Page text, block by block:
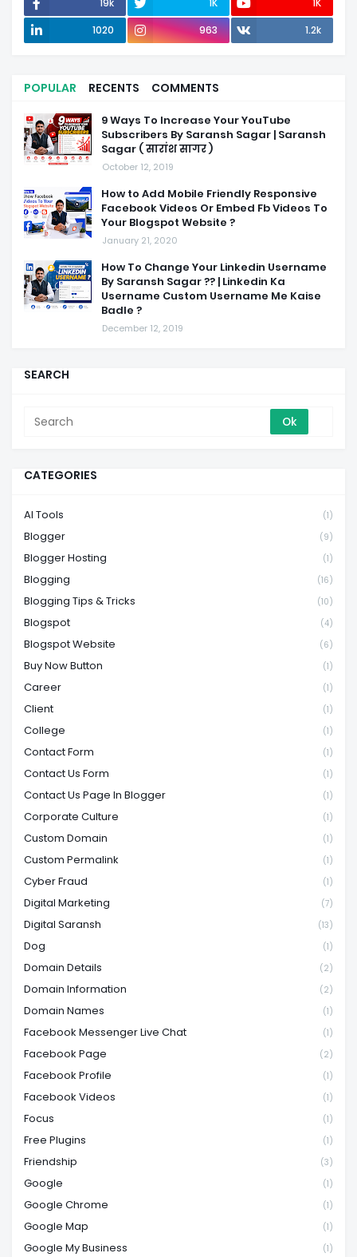
19k 1K
1K
1020
963 1.2k
POPULAR RECENTS COMMENTS
9 Ways To Increase Your YouTube
Subscribers By Saransh Sagar | Saransh
Sagar ( सारांश सागर )
October 12, 2019
How to Add Mobile Friendly Responsive
Facebook Videos Or Embed Fb Videos To
Your Blogspot Website ?
January 21, 2020
How To Change Your Linkedin Username
By Saransh Sagar ?? | Linkedin Ka
Username Custom Username Me Kaise
Badle ?
December 12, 2019
SEARCH
CATEGORIES
AI Tools (1)
Blogger (9)
Blogger Hosting (1)
Blogging (16)
Blogging Tips & Tricks (10)
Blogspot (4)
Blogspot Website (6)
Buy Now Button (1)
Career (1)
Client (1)
College (1)
Contact Form (1)
Contact Us Form (1)
Contact Us Page In Blogger (1)
Corporate Culture (1)
Custom Domain (1)
Custom Permalink (1)
Cyber Fraud (1)
Digital Marketing (7)
Digital Saransh (13)
Dog (1)
Domain Details (2)
Domain Information (2)
Domain Names (1)
Facebook Messenger Live Chat (1)
Facebook Page (2)
Facebook Profile (1)
Facebook Videos (1)
Focus (1)
Free Plugins (1)
Friendship (3)
Google (1)
Google Chrome (1)
Google Map (1)
Google My Business (1)